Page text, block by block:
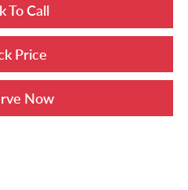
To Call
Price
Now